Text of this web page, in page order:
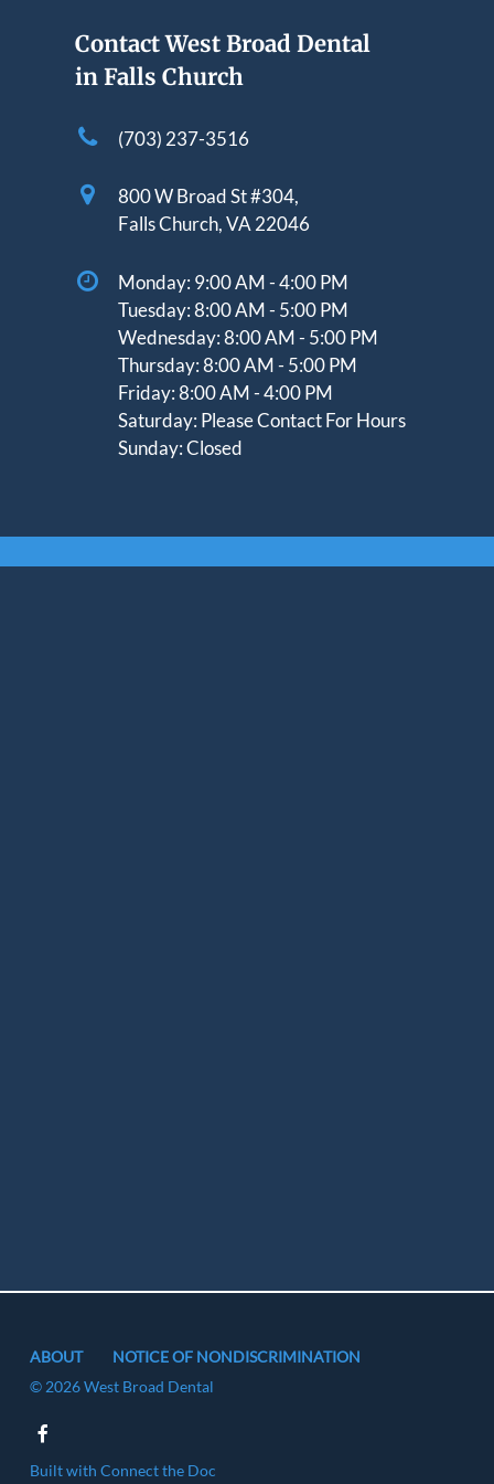
Contact West Broad Dental
in Falls Church
(703) 237-3516
800 W Broad St #304,
Falls Church, VA 22046
Monday: 9:00 AM - 4:00 PM
Tuesday:8:00 AM - 5:00 PM
Wednesday:8:00 AM - 5:00 PM
Thursday: 8:00 AM - 5:00 PM
Friday:8:00 AM - 4:00 PM
Saturday: Please Contact For Hours
Sunday:Closed
ABOUT
NOTICE OF NONDISCRIMINATION
© 2026 West Broad Dental
Built withConnect the Doc